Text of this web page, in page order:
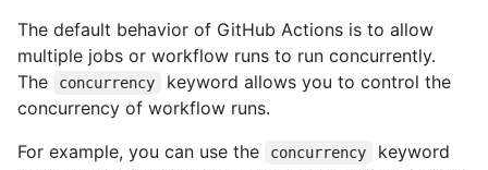
The default behavior of GitHub Actions is to allow
multiple jobs or workflow runs to run concurrently.
The
concurrency
keyword allows you to control the
concurrency of workflow runs.
For example, you can use the
concurrency
keyword